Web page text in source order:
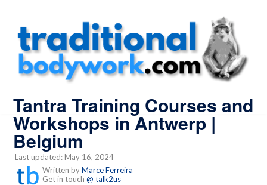
Tantra Training Courses and
Workshops in Antwerp |
Belgium
Last updated: May 16, 2024
Written byMarce Ferreira
Get in touch @ talk2us